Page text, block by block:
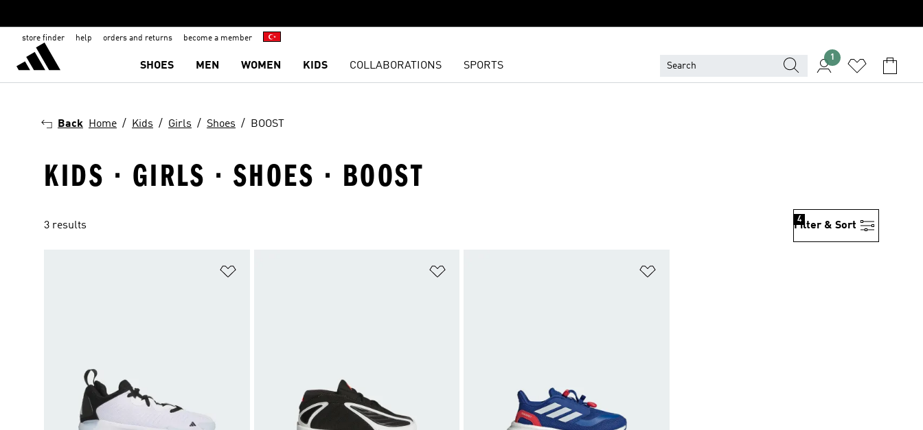
store finder help orders and returns become a member
SHOES MEN WOMEN KIDS COLLABORATIONS SPORTS
1
Back Home Kids Girls Shoes BOOST
KIDS · GIRLS · SHOES · BOOST
3 results Filter & Sort
4